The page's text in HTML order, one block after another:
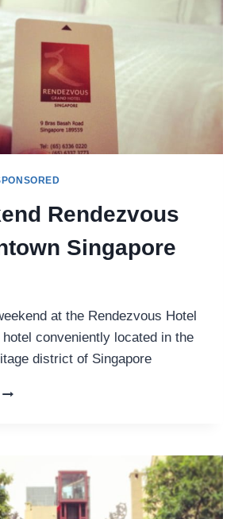
Rendezvous
Singapore
at the Rendezvous Hotel
hotel conveniently located in the
district of Singapore
A